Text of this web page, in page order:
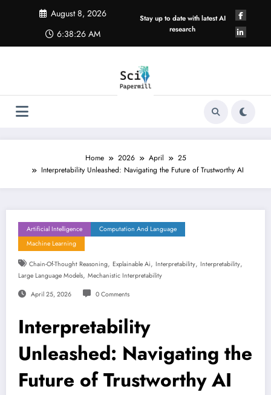
August 8, 2026
6:38:27 AM
Stay up to date with latest AI
research
Home 2026 April
25
Interpretability Unleashed: Navigating the Future of Trustworthy AI
Artificial Intelligence
Computation And Language
Machine Learning
Chain-Of-Thought Reasoning, Explainable Ai, Interpretability, Interpretability,
Large Language Models, Mechanistic Interpretability
April 25, 2026 0 Comments
Interpretability
Unleashed: Navigating the
Future of Trustworthy AI